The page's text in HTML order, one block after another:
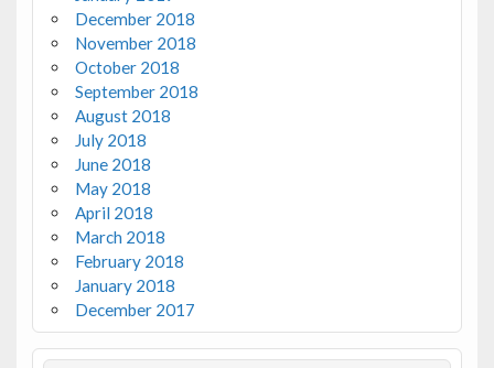
December 2018
November 2018
October 2018
September 2018
August 2018
July 2018
June 2018
May 2018
April 2018
March 2018
February 2018
January 2018
December 2017